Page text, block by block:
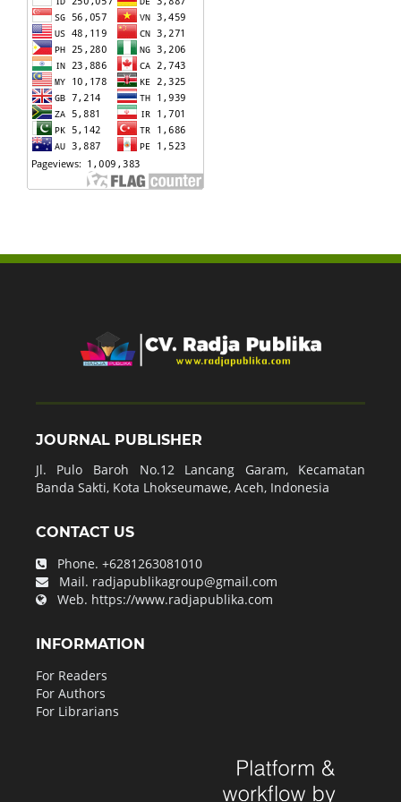
JOURNAL PUBLISHER
Jl. Pulo Baroh No.12 Lancang Garam, Kecamatan
Banda Sakti, Kota Lhokseumawe, Aceh, Indonesia
CONTACT US
Phone. +6281263081010
Mail. radjapublikagroup@gmail.com
Web. https://www.radjapublika.com
INFORMATION
For Readers
For Authors
For Librarians